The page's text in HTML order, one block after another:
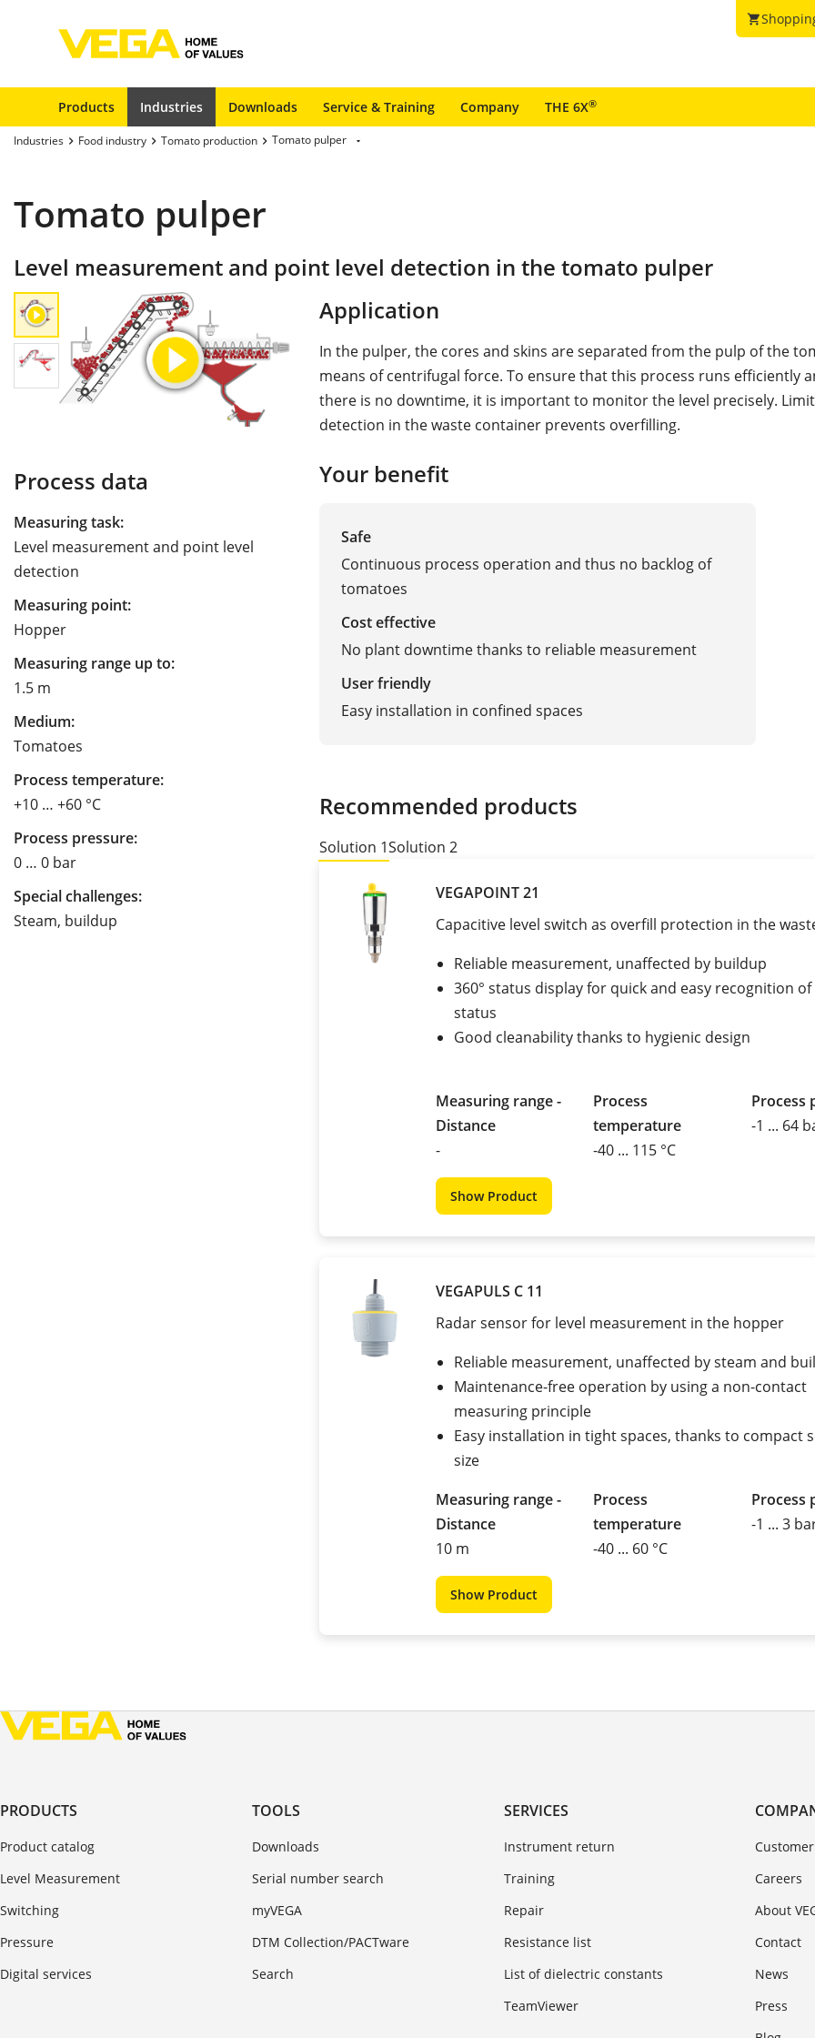
shopping_cart
Products Industries Downloads Service & Training Company THE 6X®
Industries Food industry Tomato production Tomato pulper
Tomato pulper
Level measurement and point level detection in the tomato pulper
Process data
Measuring task:
Level measurement and point level
detection
Measuring point:
Hopper
Measuring range up to:
1.5 m
Medium:
Tomatoes
Process temperature:
+10 … +60 °C
Process pressure:
0 … 0 bar
Special challenges:
Steam, buildup
Application
In the pulper, the cores and skins are separated from the pulp of the
means of centrifugal force. To ensure that this process runs efficiently
there is no downtime, it is important to monitor the level precisely.
detection in the waste container prevents overfilling.
Your benefit
Safe
Continuous process operation and thus no backlog of
tomatoes
Cost effective
No plant downtime thanks to reliable measurement
User friendly
Easy installation in confined spaces
Recommended products
Solution 1Solution 2
VEGAPOINT 21
Capacitive level switch as overfill protection in the
Reliable measurement, unaffected by buildup
360° status display for quick and easy recognition
status
Good cleanability thanks to hygienic design
Measuring range -
Distance
-
Process
temperature
-40 ... 115 °C
Process
-1 ... 64
Show Product
VEGAPULS C 11
Radar sensor for level measurement in the hopper
Reliable measurement, unaffected by steam and
Maintenance-free operation by using a non-contact
measuring principle
Easy installation in tight spaces, thanks to compact
size
Measuring range -
Distance
10 m
Process
temperature
-40 ... 60 °C
Process
-1 ... 3
Show Product
PRODUCTS
Product catalog
Level Measurement
Switching
Pressure
Digital services
TOOLS
Downloads
Serial number search
myVEGA
DTM Collection/PACTware
Search
SERVICES
Instrument return
Training
Repair
Resistance list
List of dielectric constants
TeamViewer
Careers
About
Contact
News
Press